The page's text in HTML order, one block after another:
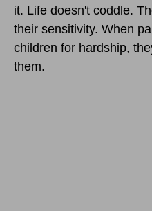
it. Life doesn't coddle.
their sensitivity. When
children for hardship,
them.